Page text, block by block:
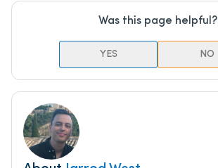
Was this page helpful?
YES NO